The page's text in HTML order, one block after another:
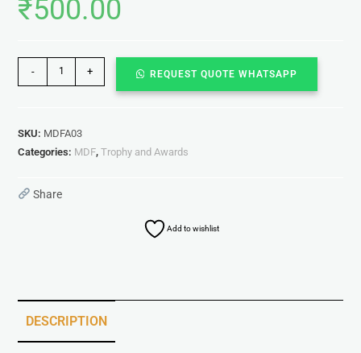
₹500.00
- + REQUEST QUOTE WHATSAPP
SKU: MDFA03
Categories: MDF,Trophy and Awards
Share
Add to wishlist
DESCRIPTION